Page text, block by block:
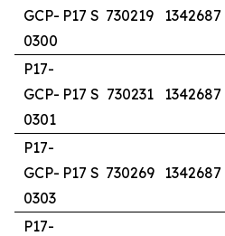
GCP-
0300
P17 S 730219 1342687
P17-
GCP-
0301
P17 S 730231 1342687
P17-
GCP-
0303
P17 S 730269 1342687
P17-